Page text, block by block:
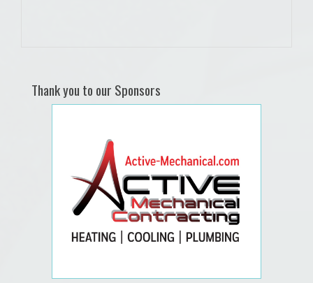
Thank you to our Sponsors